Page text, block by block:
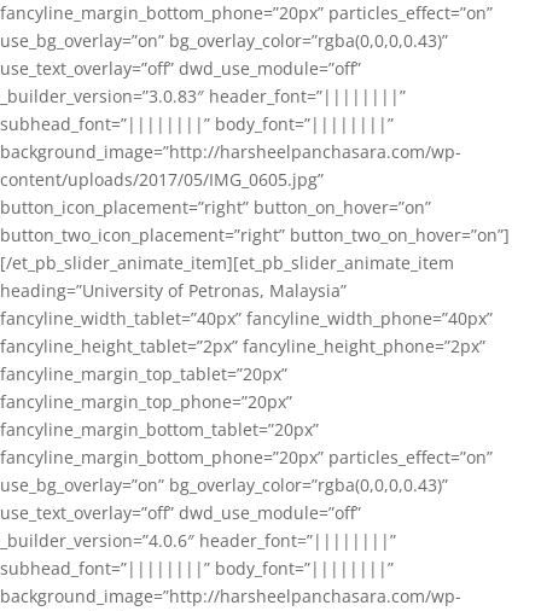
fancyline_margin_bottom_phone=”20px” particles_effect=”on”
use_bg_overlay=”on” bg_overlay_color=”rgba(0,0,0,0.43)”
use_text_overlay=”off” dwd_use_module=”off”
_builder_version=”3.0.83″ header_font=”||||||||”
subhead_font=”||||||||” body_font=”||||||||”
background_image=”http://harsheelpanchasara.com/wp-
content/uploads/2017/05/IMG_0605.jpg”
button_icon_placement=”right” button_on_hover=”on”
button_two_icon_placement=”right” button_two_on_hover=”on”]
[/et_pb_slider_animate_item][et_pb_slider_animate_item
heading=”University of Petronas, Malaysia”
fancyline_width_tablet=”40px” fancyline_width_phone=”40px”
fancyline_height_tablet=”2px” fancyline_height_phone=”2px”
fancyline_margin_top_tablet=”20px”
fancyline_margin_top_phone=”20px”
fancyline_margin_bottom_tablet=”20px”
fancyline_margin_bottom_phone=”20px” particles_effect=”on”
use_bg_overlay=”on” bg_overlay_color=”rgba(0,0,0,0.43)”
use_text_overlay=”off” dwd_use_module=”off”
_builder_version=”4.0.6″ header_font=”||||||||”
subhead_font=”||||||||” body_font=”||||||||”
background_image=”http://harsheelpanchasara.com/wp-